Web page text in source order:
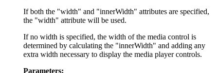
If both the "width" and "innerWidth" attributes are specified,
the "width" attribute will be used.
If no width is specified, the width of the media control is
determined by calculating the "innerWidth" and adding any
extra width necessary to display the media player controls.
Parameters: